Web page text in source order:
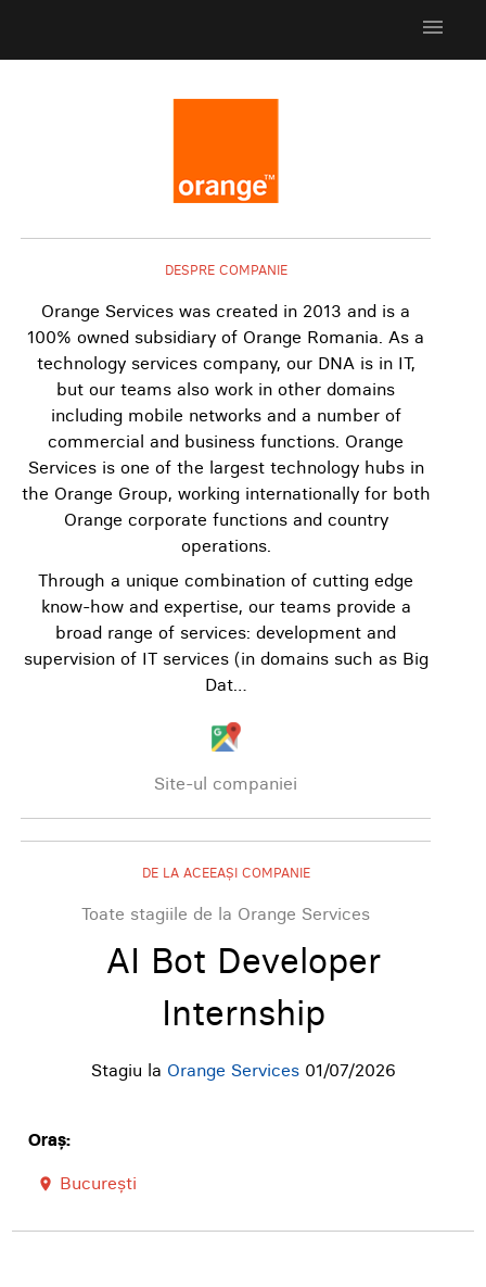
menu
DESPRE COMPANIE
Orange Services was created in 2013 and is a
100% owned subsidiary of Orange Romania. As a
technology services company, our DNA is in IT,
but our teams also work in other domains
including mobile networks and a number of
commercial and business functions. Orange
Services is one of the largest technology hubs in
the Orange Group, working internationally for both
Orange corporate functions and country
operations.
Through a unique combination of cutting edge
know-how and expertise, our teams provide a
broad range of services: development and
supervision of IT services (in domains such as Big
Dat…
Site-ul companiei
DE LA ACEEAȘI COMPANIE
Toate stagiile de la Orange Services
AI Bot Developer
Internship
Stagiu la Orange Services 01/07/2026
Oraș:
room București